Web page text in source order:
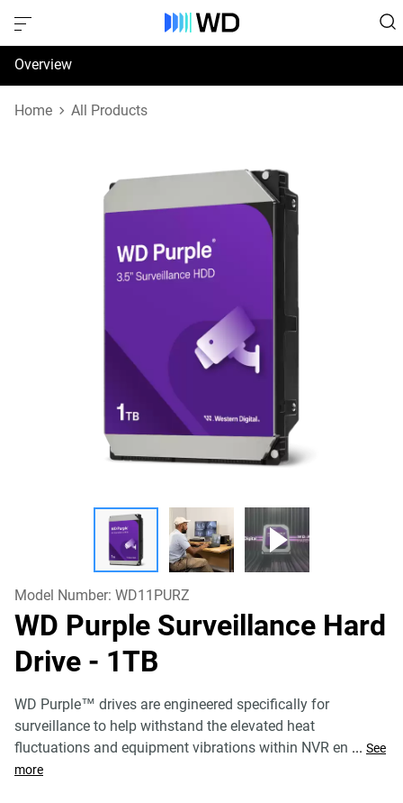
Overview
Specifications
Home All Products
Model Number: WD11PURZ
WD Purple Surveillance Hard
Drive - 1TB
WD Purple™ drives are engineered specifically for
surveillance to help withstand the elevated heat
fluctuations and equipment vibrations within NVR en ... See
more